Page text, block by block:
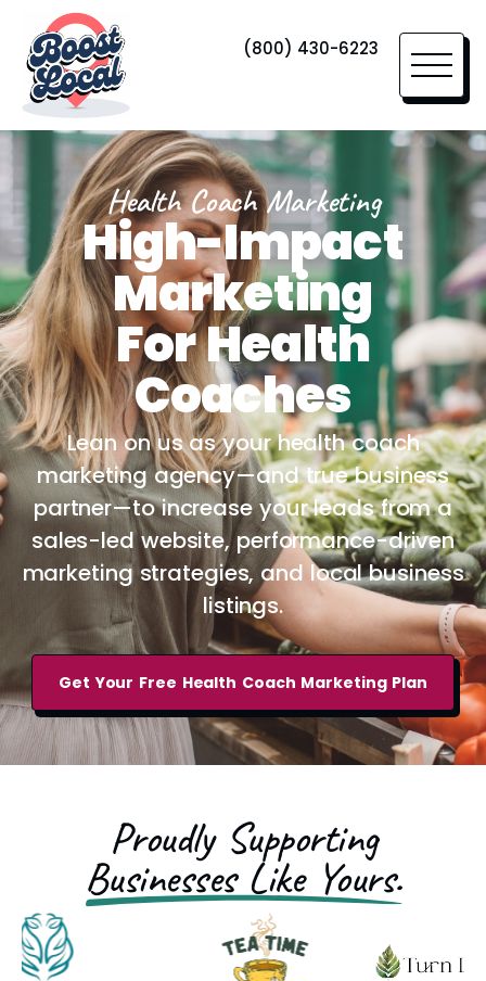
(800) 430-6223
Health Coach Marketing
High-Impact
Marketing
For Health
Coaches
Lean on us as your health coach
marketing agency—and true business
partner—to increase your leads from a
sales-led website, performance-driven
marketing strategies, and local business
listings.
Get Your Free Health Coach Marketing Plan
Proudly Supporting
Businesses Like Yours.